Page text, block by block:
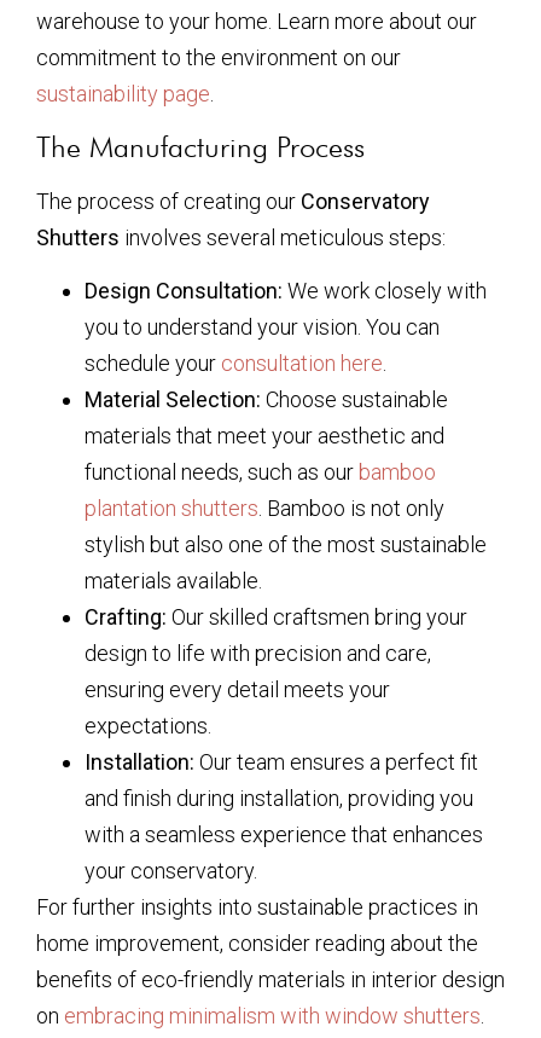
warehouse to your home. Learn more about our
commitment to the environment on our
sustainability page.
The Manufacturing Process
The process of creating our Conservatory
Shutters involves several meticulous steps:
Design Consultation: We work closely with
you to understand your vision. You can
schedule your consultation here
Material Selection: Choose sustainable
materials that meet your aesthetic and
functional needs, such as our bamboo
plantation shutters . Bamboo is not only
stylish but also one of the most sustainable
materials available.
Crafting: Our skilled craftsmen bring your
design to life with precision and care,
ensuring every detail meets your
expectations.
Installation: Our team ensures a perfect fit
and finish during installation, providing you
with a seamless experience that enhances
your conservatory.
For further insights into sustainable practices in
home improvement, consider reading about the
benefits of eco-friendly materials in interior design
on embracing minimalism with window shutters